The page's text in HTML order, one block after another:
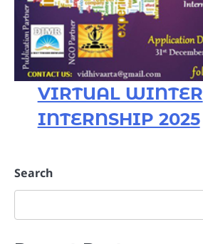
VIRTUAL WINTER
INTERNSHIP 2025
Search